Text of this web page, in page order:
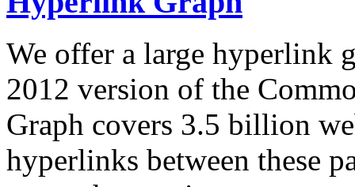
We offer a large hyperlink
2012 version of the
Graph covers 3.5 billion
hyperlinks between these